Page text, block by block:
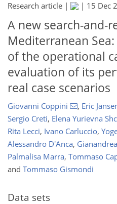
Research article | | 15 Dec
A new search-and-
Mediterranean
of the operational
evaluation of its
real case scenarios
Giovanni Coppini , Eric
Sergio Creti, Elena Yurievna
Rita Lecci, Ivano Carluccio,
Alessandro D'Anca,
Palmalisa Marra, Tommaso
and Tommaso Gismondi
Data sets